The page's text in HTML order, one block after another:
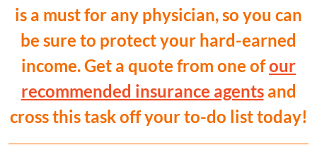
is a must for any physician, so you can
be sure to protect your hard-earned
income. Get a quote from one ofour
recommended insurance agentsand
cross this task off your to-do list today!